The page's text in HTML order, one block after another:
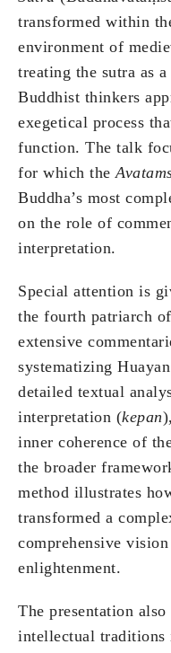
transformed within
environment of
treating the sutra as
Buddhist thinkers
exegetical process
function. The talk
for which the
Buddha’s most
on the role of
interpretation.
Special attention is
the fourth patriarch
extensive
systematizing
detailed textual
interpretation (kepan
inner coherence of
the broader
method illustrates
transformed a
comprehensive
enlightenment.
The presentation
intellectual traditions